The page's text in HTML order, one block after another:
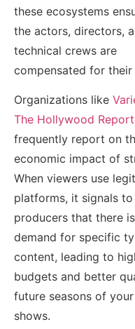
these ecosystems
the actors, directors,
technical crews are
compensated for their
Organizations like
The Hollywood
frequently report on
economic impact of
When viewers use
platforms, it signals to
producers that there
demand for specific
content, leading to
budgets and better
future seasons of
shows.